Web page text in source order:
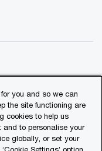
PwC refers to the
member firms, each
see
you and so we can
the site functioning are
cookies to help us
to personalise your
globally, or set your